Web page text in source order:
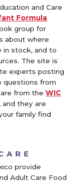
and Care
Formula
group for
about where
in stock, and to
The site is
experts posting
questions from
from theWIC
and they are
family find
provide
Adult Care Food